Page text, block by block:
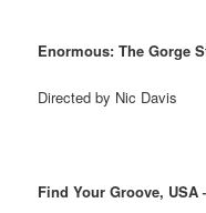
Enormous: The Gorge
Directed by Nic Davis
Find Your Groove, USA